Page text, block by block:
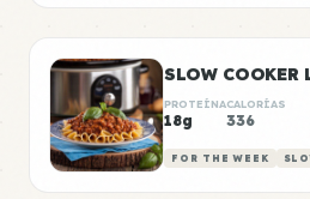
PROTEÍNA
18g
CALORÍAS
336
FOR THE WEEK